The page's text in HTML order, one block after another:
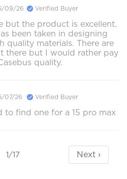
09/26 Verified Buyer
but the product is excellent.
been taken in designing
quality materials. There are
there but I would rather pay
quality.
07/26 Verified Buyer
to find one for a 15 pro max
1/17 Next ›